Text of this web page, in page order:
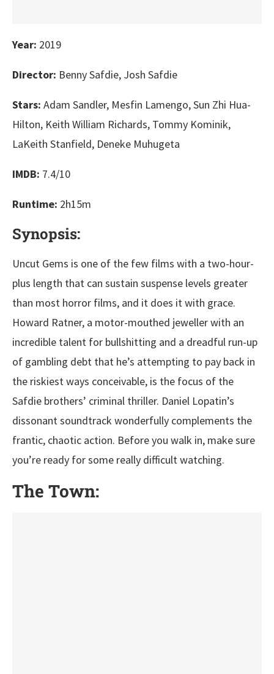
Year: 2019
Director: Benny Safdie, Josh Safdie
Stars: Adam Sandler, Mesfin Lamengo, Sun Zhi Hua-
Hilton, Keith William Richards, Tommy Kominik,
LaKeith Stanfield, Deneke Muhugeta
IMDB: 7.4/10
Runtime: 2h15m
Synopsis:
Uncut Gems is one of the few films with a two-hour-
plus length that can sustain suspense levels greater
than most horror films, and it does it with grace.
Howard Ratner, a motor-mouthed jeweller with an
incredible talent for bullshitting and a dreadful run-up
of gambling debt that he’s attempting to pay back in
the riskiest ways conceivable, is the focus of the
Safdie brothers’ criminal thriller. Daniel Lopatin’s
dissonant soundtrack wonderfully complements the
frantic, chaotic action. Before you walk in, make sure
you’re ready for some really difficult watching.
The Town: